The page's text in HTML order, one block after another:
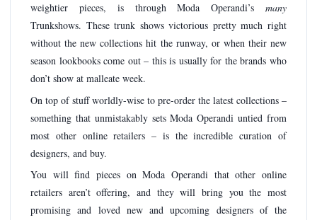
weightier pieces, is through Moda Operandi’s many
Trunkshows. These trunk shows victorious pretty much right
without the new collections hit the runway, or when their new
season lookbooks come out – this is usually for the brands who
don’t show at malleate week.
On top of stuff worldly-wise to pre-order the latest collections –
something that unmistakably sets Moda Operandi untied from
most other online retailers – is the incredible curation of
designers, and buy.
You will find pieces on Moda Operandi that other online
retailers aren’t offering, and they will bring you the most
promising and loved new and upcoming designers of the